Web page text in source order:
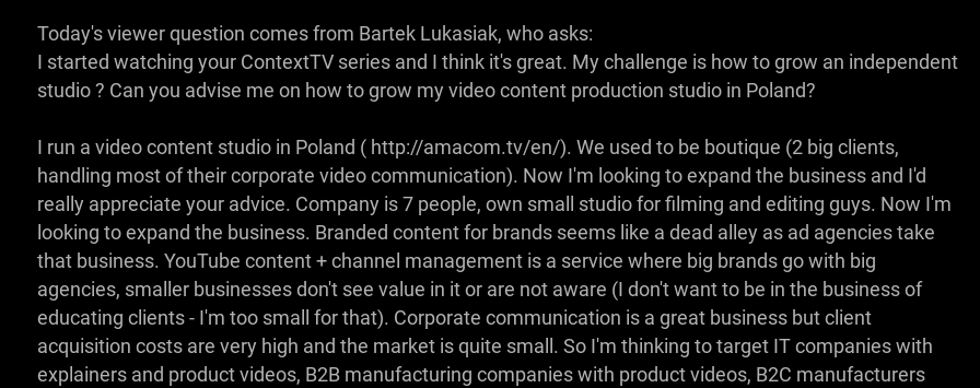
Today's viewer question comes from Bartek Lukasiak, who asks:
I started watching your ContextTV series and I think it's great. My challenge is how to grow an independent
studio ? Can you advise me on how to grow my video content production studio in Poland?
I run a video content studio in Poland ( http://amacom.tv/en/). We used to be boutique (2 big clients,
handling most of their corporate video communication). Now I'm looking to expand the business and I'd
really appreciate your advice. Company is 7 people, own small studio for filming and editing guys. Now I'm
looking to expand the business. Branded content for brands seems like a dead alley as ad agencies take
that business. YouTube content + channel management is a service where big brands go with big
agencies, smaller businesses don't see value in it or are not aware (I don't want to be in the business of
educating clients - I'm too small for that). Corporate communication is a great business but client
acquisition costs are very high and the market is quite small. So I'm thinking to target IT companies with
explainers and product videos, B2B manufacturing companies with product videos, B2C manufacturers